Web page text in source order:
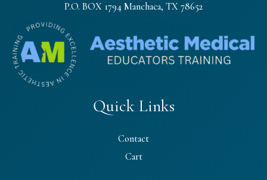
P.O. BOX 1794 Manchaca, TX 78652
Quick Links
Contact
Cart